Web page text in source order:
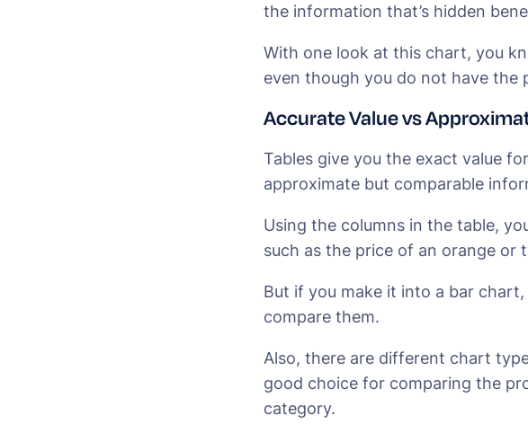
the information that’s hidden
With one look at this chart, you
even though you do not have the
Accurate Value vs
Tables give you the exact value
approximate but comparable
Using the columns in the table,
such as the price of an orange or
But if you make it into a bar
compare them.
Also, there are different chart
good choice for comparing the
category.